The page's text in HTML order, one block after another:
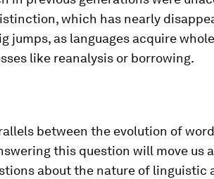
which has nearly
jumps, as languages acquire
like reanalysis or borrowing.
between the evolution of
this question will move us
about the nature of linguistic